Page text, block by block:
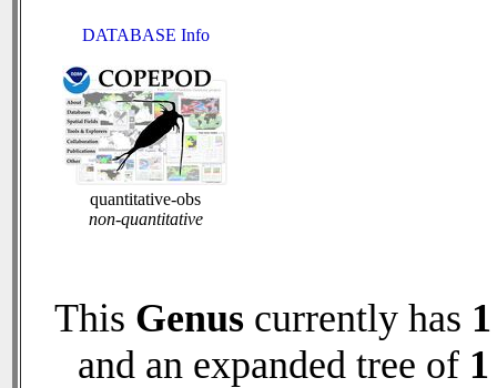
DATABASE Info
quantitative-obs
non-quantitative
This Genus currently has 1
and an expanded tree of 1